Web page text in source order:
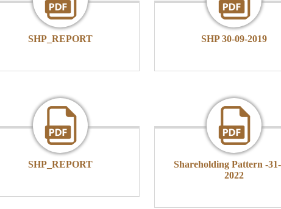
SHP_REPORT SHP 30-09-2019
SHP_REPORT
Shareholding Pattern -
2022